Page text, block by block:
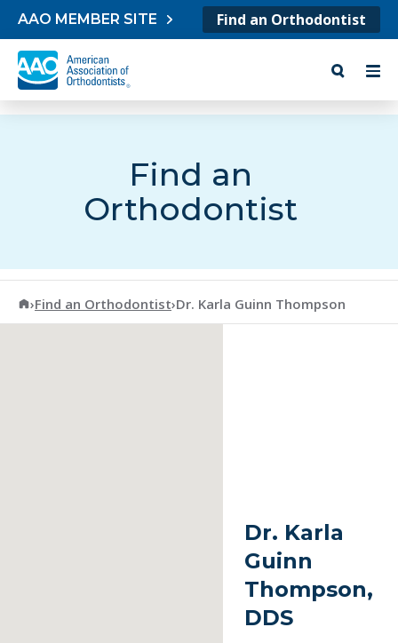
Skip to content
AAO MEMBER SITE Find an Orthodontist
Find an
Orthodontist
American Association of Orthodontists
›Find an Orthodontist›Dr. Karla Guinn Thompson
Dr. Karla
Guinn
Thompson,
DDS